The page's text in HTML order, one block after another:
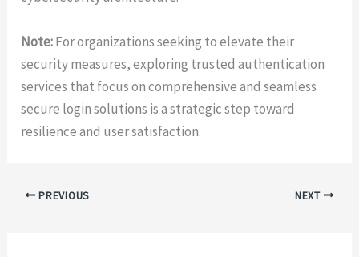
Note:For organizations seeking to elevate their
security measures, exploring trusted authentication
services that focus on comprehensive and seamless
secure login solutions is a strategic step toward
resilience and user satisfaction.
PREVIOUS NEXT